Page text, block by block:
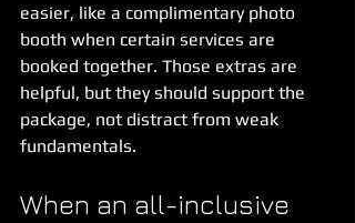
easier, like a complimentary photo
booth when certain services are
booked together. Those extras are
helpful, but they should support the
package, not distract from weak
fundamentals.
When an all-inclusive